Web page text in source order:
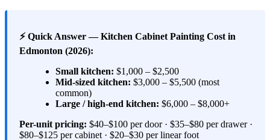
⚡ Quick Answer — Kitchen Cabinet Painting Cost in
Edmonton (2026):
Small kitchen: $1,000 – $2,500
Mid-sized kitchen: $3,000 – $5,500 (most
common)
Large / high-end kitchen: $6,000 – $8,000+
Per-unit pricing: $40–$100 per door · $35–$80 per drawer ·
$80–$125 per cabinet · $20–$30 per linear foot